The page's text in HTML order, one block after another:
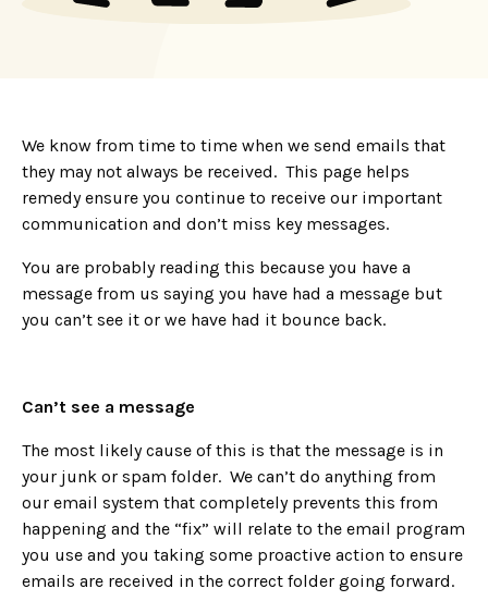
We know from time to time when we send emails that
they may not always be received. This page helps
remedy ensure you continue to receive our important
communication and don’t miss key messages.
You are probably reading this because you have a
message from us saying you have had a message but
you can’t see it or we have had it bounce back.
Can’t see a message
The most likely cause of this is that the message is in
your junk or spam folder. We can’t do anything from
our email system that completely prevents this from
happening and the “fix” will relate to the email program
you use and you taking some proactive action to ensure
emails are received in the correct folder going forward.